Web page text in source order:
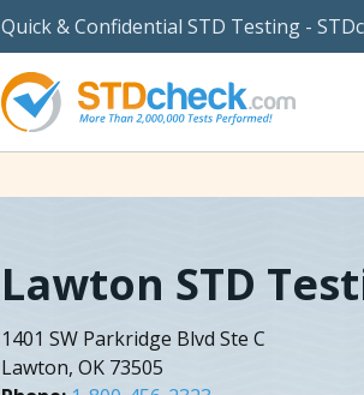
Quick & Confidential STD Testing -
Lawton STD
1401 SW Parkridge Blvd Ste C
Lawton, OK 73505